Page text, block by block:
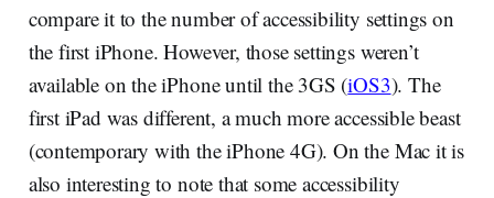
compare it to the number of accessibility settings on
the first iPhone. However, those settings weren’t
available on the iPhone until the 3GS (iOS3). The
first iPad was different, a much more accessible beast
(contemporary with the iPhone 4G). On the Mac it is
also interesting to note that some accessibility